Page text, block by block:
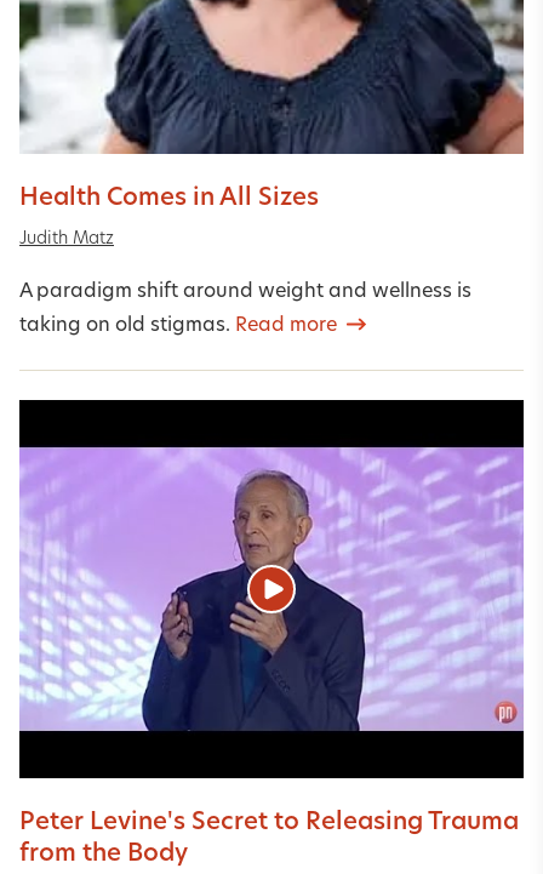
Health Comes in All Sizes
Judith Matz
A paradigm shift around weight and wellness is
taking on old stigmas. Read more
Peter Levine's Secret to Releasing Trauma
from the Body